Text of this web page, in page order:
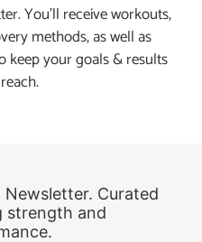
You’ll receive workouts,
methods, as well as
keep your goals & results
Curated
strength and